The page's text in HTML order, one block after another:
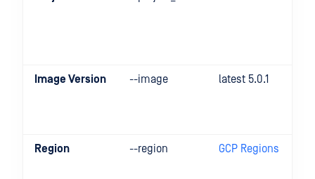
Image Version --image latest 5.0.1
Region --region GCP Regions